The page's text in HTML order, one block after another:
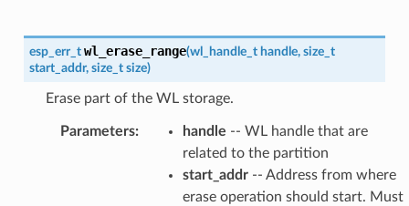
esp_err_t wl_erase_range(wl_handle_t handle, size_t
start_addr, size_t size)
Erase part of the WL storage.
Parameters: handle -- WL handle that are
related to the partition
start_addr-- Address from where
erase operation should start. Must